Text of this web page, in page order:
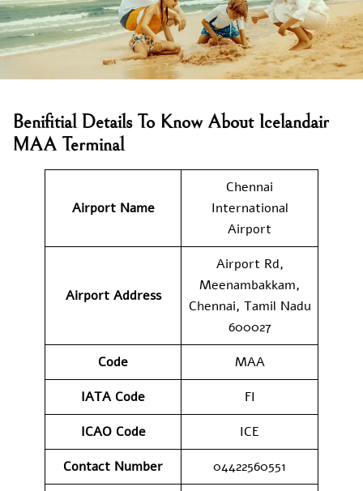
Benifitial Details To Know About Icelandair
MAA Terminal
Airport Name
Chennai
International
Airport
Airport Address
Airport Rd,
Meenambakkam,
Chennai, Tamil Nadu
600027
Code
MAA
IATA Code
FI
ICAO Code
ICE
Contact Number
04422560551